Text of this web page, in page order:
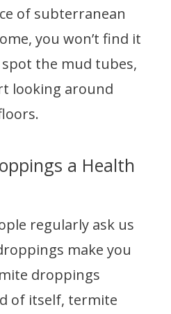
of subterranean
you won’t find it
spot the mud tubes,
looking around
a Health
regularly ask us
make you
droppings
of itself, termite